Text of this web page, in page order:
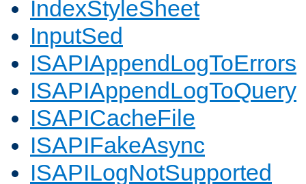
IndexStyleSheet
InputSed
ISAPIAppendLogToErrors
ISAPIAppendLogToQuery
ISAPICacheFile
ISAPIFakeAsync
ISAPILogNotSupported